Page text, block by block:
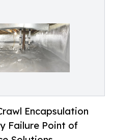
Encapsulation
Failure Point of